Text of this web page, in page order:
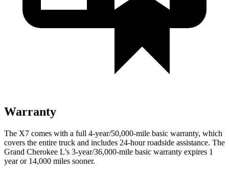
Warranty
The X7 comes with a full 4-year/50,000-mile basic warranty, which
covers the entire truck and includes 24-hour roadside assistance. The
Grand Cherokee L’s 3-year/36,000-mile basic warranty expires 1
year or 14,000 miles sooner.